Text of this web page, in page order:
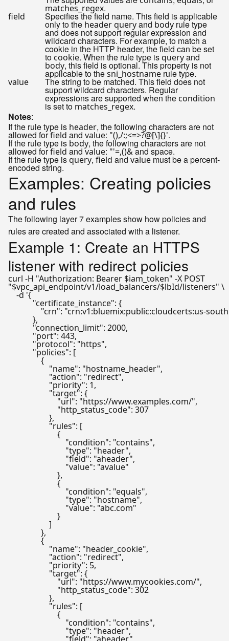
matches_regex.
field Specifies the field name. This field is applicable
only to the headerqueryand body rule type
and does not support regular expression and
wildcard characters. For example, to match a
cookie in the HTTP header, the field can be set
to cookie. When the rule type isqueryand
body, this field is optional. This property is not
applicable to thesni_hostnamerule type.
value The string to be matched. This field does not
support wildcard characters. Regular
expressions are supported when the condition
is set to matches_regex.
Notes:
If the rule type is header, the following characters are not
allowed forfield and value: "(),/:;<=>?@[\]{}'.
If the rule type is body, the following characters are not
allowed forfield andvalue: "'=,()&and space.
If the rule type isquery, field and value must be a percent-
encoded string.
Examples: Creating policies
and rules
The following layer 7 examples show how policies and
rules are created and associated with a listener.
Example 1: Create an HTTPS
listener with redirect policies
curl -H "Authorization: Bearer $iam_token"
"$vpc_api_endpoint/v1/load_balancers/$lbId/listeners" \
    -d
'{
            "certificate_instance": {
"crn":
            },
            "connection_limit": 2000,
            "port": 443,
            "protocol": "https",
            "policies": [
                {
                    "name": "hostname_header",
                    "action": "redirect",
                    "priority": 1,
                    "target": {
                        "url": "https://www.examples.com/",
                        "http_status_code": 307
                    },
                    "rules": [
                        {
                            "condition": "contains",
                            "type": "header",
                            "field": "aheader",
                            "value": "avalue"
                        },
                        {
                            "condition": "equals",
                            "type": "hostname",
                            "value": "abc.com"
                        }
                    ]
                },
                {
                    "name": "header_cookie",
                    "action": "redirect",
                    "priority": 5,
                    "target": {
                        "url": "https://www.mycookies.com/",
                        "http_status_code": 302
                    },
                    "rules": [
                        {
                            "condition": "contains",
                            "type": "header",